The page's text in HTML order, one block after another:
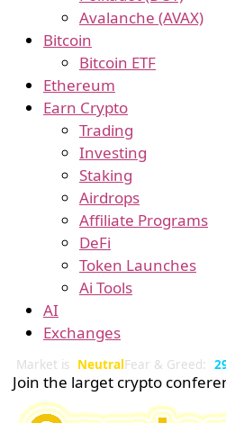
Avalanche (AVAX)
Bitcoin
Bitcoin ETF
Ethereum
Earn Crypto
Trading
Investing
Staking
Airdrops
Affiliate Programs
DeFi
Token Launches
Ai Tools
AI
Exchanges
Market is NeutralFear & Greed:
Join the larget crypto